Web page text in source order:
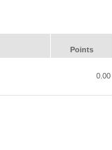
Points
0.00